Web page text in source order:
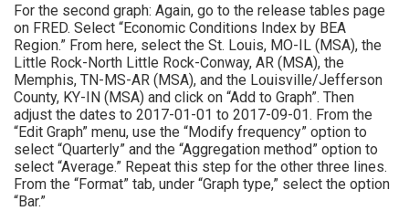
For the second graph: Again, go to the release tables page
on FRED. Select “Economic Conditions Index by BEA
Region.” From here, select the St. Louis, MO-IL (MSA), the
Little Rock-North Little Rock-Conway, AR (MSA), the
Memphis, TN-MS-AR (MSA), and the Louisville/Jefferson
County, KY-IN (MSA) and click on “Add to Graph”. Then
adjust the dates to 2017-01-01 to 2017-09-01. From the
“Edit Graph” menu, use the “Modify frequency” option to
select “Quarterly” and the “Aggregation method” option to
select “Average.” Repeat this step for the other three lines.
From the “Format” tab, under “Graph type,” select the option
“Bar.”